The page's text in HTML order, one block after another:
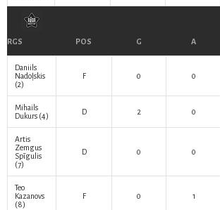
RGS POS G A
Daniils
Nadoļskis
(2)
F 0 0
Mihails
Dukurs (4) D 2 0
Artis
Zemgus
Spīgulis
(7)
D 0 0
Teo
Kazanovs
(8)
F 0 1